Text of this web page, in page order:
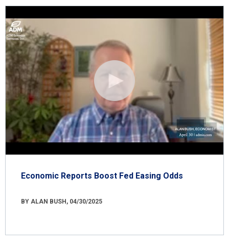
Economic Reports Boost Fed Easing Odds
BY ALAN BUSH, 04/30/2025